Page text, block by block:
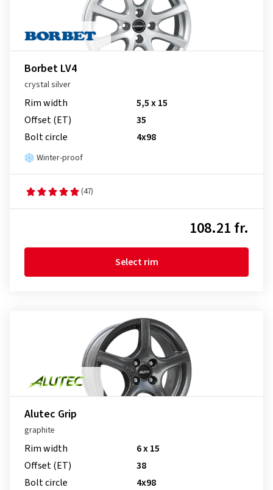
Borbet LV4
crystal silver
Rim width
5,5 x 15
Offset (ET)
35
Bolt circle
4x98
Winter-proof
(47)
108.21 fr.
Select rim
Alutec Grip
graphite
Rim width
6 x 15
Offset (ET)
38
Bolt circle
4x98